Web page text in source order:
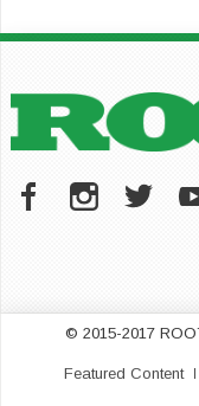
© 2015-2017
Featured Content